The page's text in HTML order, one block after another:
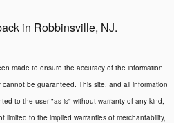
in Robbinsville, NJ.
made to ensure the accuracy of the information
be guaranteed. This site, and all information
to the user "as is" without warranty of any kind,
limited to the implied warranties of merchantability,